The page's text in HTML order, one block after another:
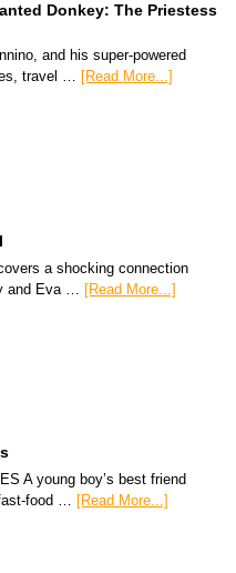
Donkey: The Priestess
and his super-powered
travel … [Read More...]
a shocking connection
and Eva …
[Read More...]
A young boy’s best friend
food …
[Read More...]